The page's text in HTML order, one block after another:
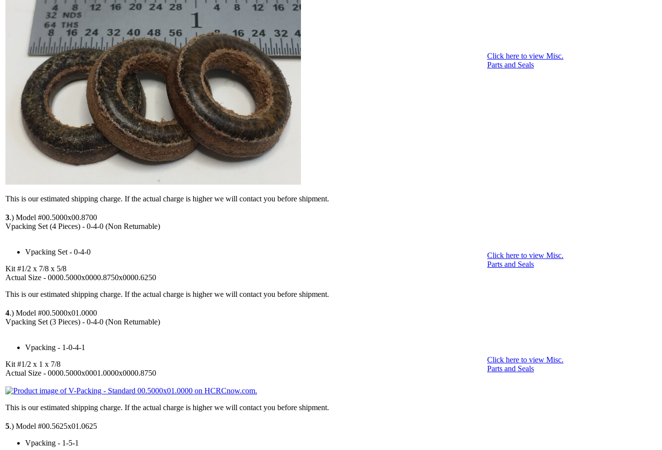
This is our estimated shipping charge. If the actual charge is higher we will contact you before shipment.
Click here to view Misc.
Parts and Seals
3.) Model #00.5000x00.8700
Vpacking Set (4 Pieces) - 0-4-0 (Non Returnable)
Vpacking Set - 0-4-0
Kit #1/2 x 7/8 x 5/8
Actual Size - 0000.5000x0000.8750x0000.6250
This is our estimated shipping charge. If the actual charge is higher we will contact you before shipment.
Click here to view Misc.
Parts and Seals
4.) Model #00.5000x01.0000
Vpacking Set (3 Pieces) - 0-4-0 (Non Returnable)
Vpacking - 1-0-4-1
Kit #1/2 x 1 x 7/8
Actual Size - 0000.5000x0001.0000x0000.8750
This is our estimated shipping charge. If the actual charge is higher we will contact you before shipment.
Click here to view Misc.
Parts and Seals
5.) Model #00.5625x01.0625
Vpacking - 1-5-1